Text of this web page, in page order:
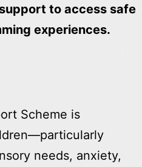
to access safe
experiences.
Scheme is
needs, anxiety,